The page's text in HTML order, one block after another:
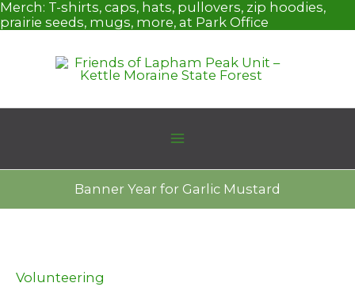
Skip
to
Merch: T-shirts, caps, hats, pullovers, zip hoodies,
prairie seeds, mugs, more, at Park Office
Banner Year for Garlic Mustard
Volunteering